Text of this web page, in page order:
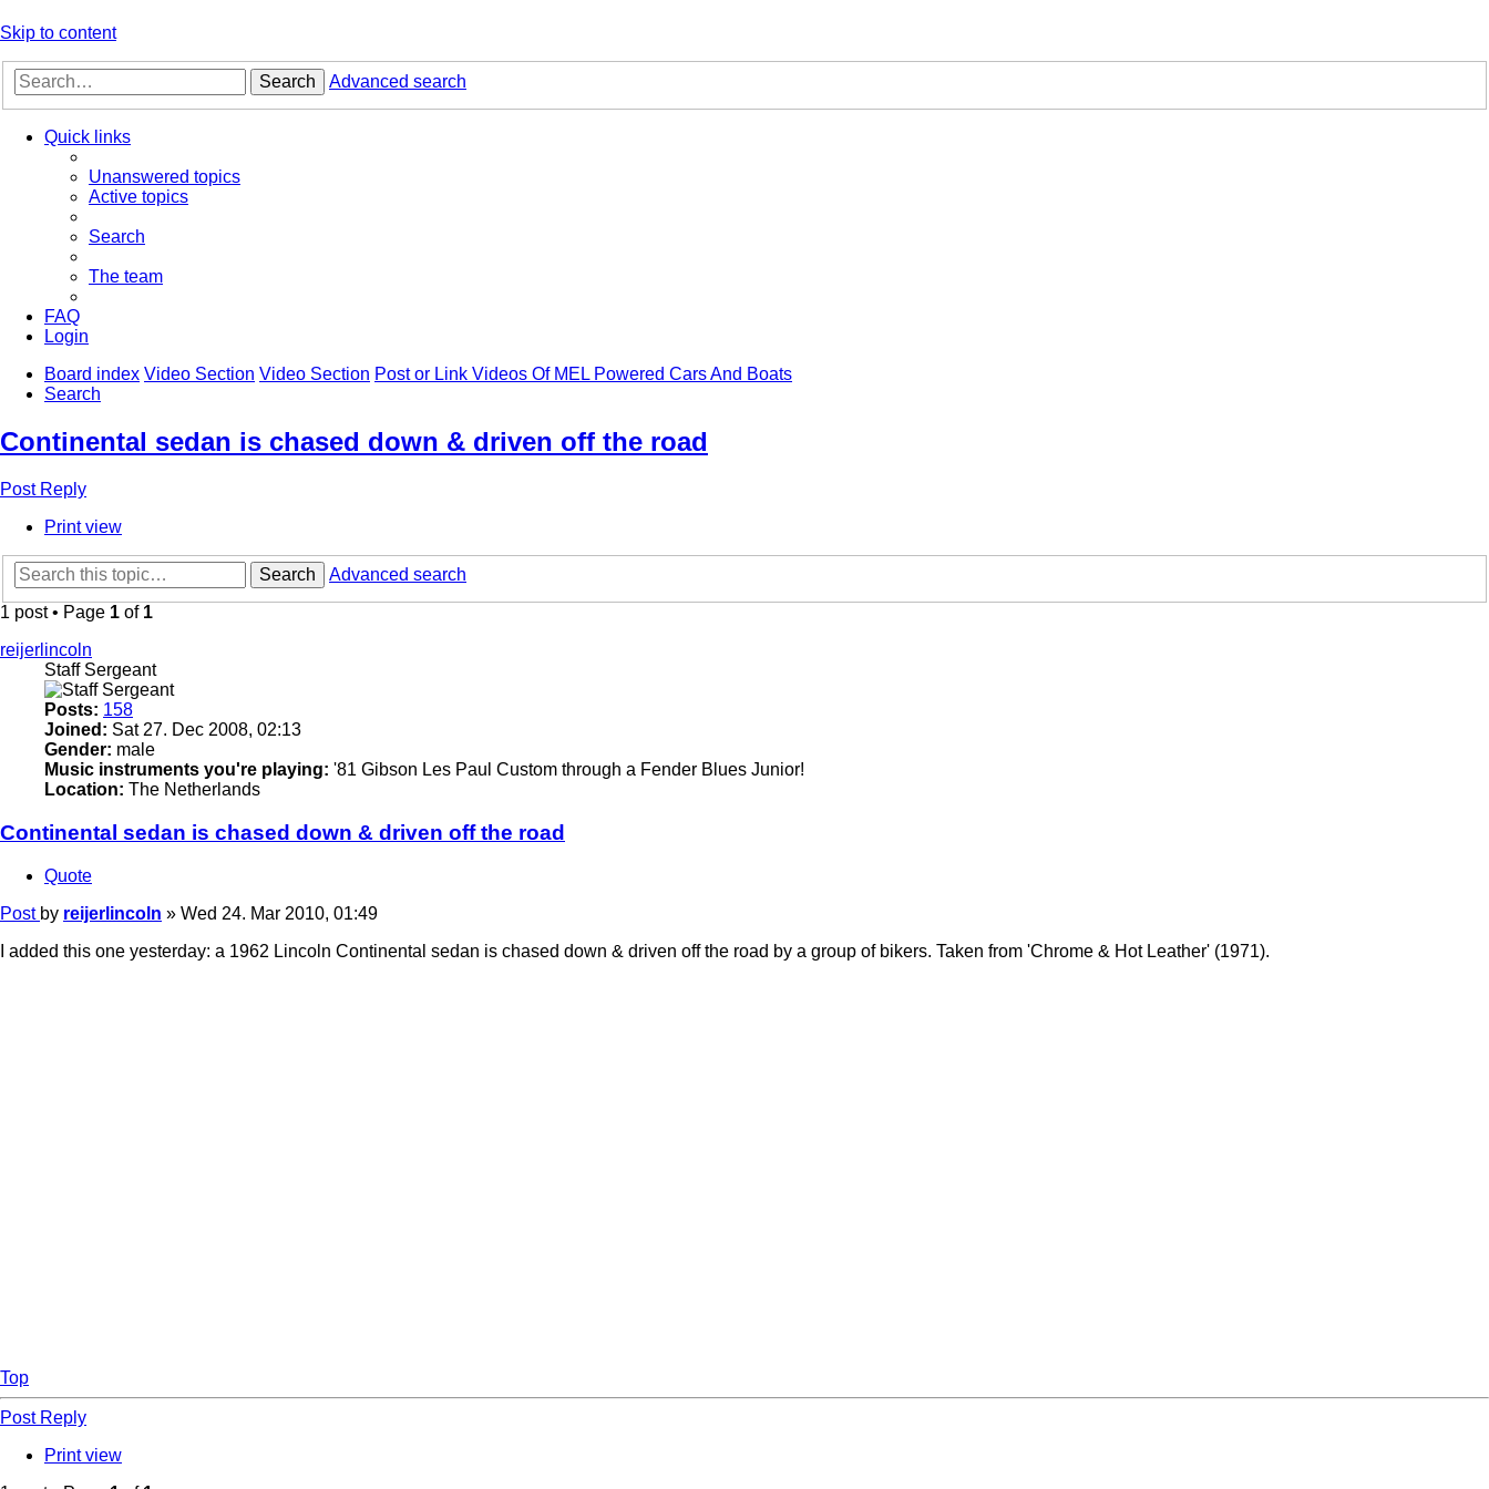
Skip to content
Search Advanced search
Quick links
Unanswered topics
Active topics
Search
The team
FAQ
Login
Board index Video Section Video Section Post or Link Videos Of MEL Powered Cars And Boats
Search
Continental sedan is chased down & driven off the road
Post Reply
Print view
Search
Advanced search
1 post • Page 1 of 1
reijerlincoln
Staff Sergeant
Posts: 158
Joined: Sat 27. Dec 2008, 02:13
Gender: male
Music instruments you're playing: '81 Gibson Les Paul Custom through a Fender Blues Junior!
Location: The Netherlands
Continental sedan is chased down & driven off the road
Quote
Post by reijerlincoln » Wed 24. Mar 2010, 01:49
I added this one yesterday: a 1962 Lincoln Continental sedan is chased down & driven off the road by a group of bikers. Taken from 'Chrome & Hot Leather' (1971).
Top
Post Reply
Print view